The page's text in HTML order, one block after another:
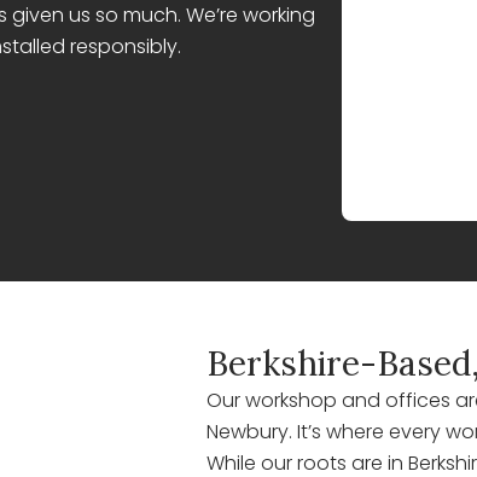
us so much. We’re working
responsibly.
Berkshire-
Our workshop and offices
Newbury. It’s where every
While our roots are in